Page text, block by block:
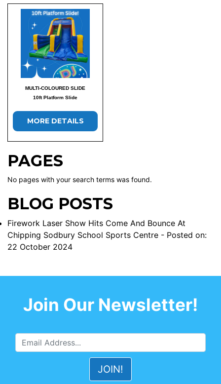
MULTI-COLOURED SLIDE
10ft Platform Slide
MORE DETAILS
PAGES
No pages with your search terms was found.
BLOG POSTS
Firework Laser Show Hits Come And Bounce At
Chipping Sodbury School Sports Centre - Posted on:
22 October 2024
Join Our Newsletter!